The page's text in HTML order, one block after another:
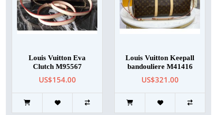
Louis Vuitton Eva
Clutch M95567
US$154.00
Louis Vuitton Keepall
bandouliere M41416
US$321.00